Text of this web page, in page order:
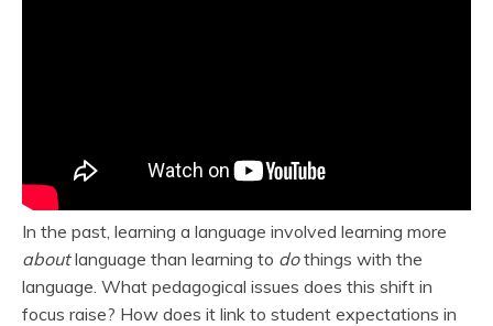
In the past, learning a language involved learning more
aboutlanguage than learning to dothings with the
language. What pedagogical issues does this shift in
focus raise? How does it link to student expectations in